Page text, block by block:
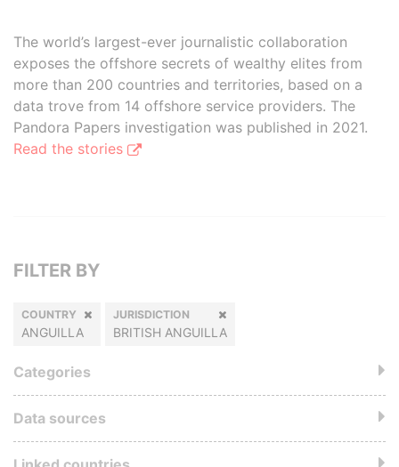
The world’s largest-ever journalistic collaboration
exposes the offshore secrets of wealthy elites from
more than 200 countries and territories, based on a
data trove from 14 offshore service providers. The
Pandora Papers investigation was published in 2021.
Read the stories
FILTER BY
COUNTRY
ANGUILLA
JURISDICTION
BRITISH ANGUILLA
Categories
Data sources